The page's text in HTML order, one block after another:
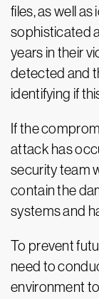
files, as well
sophisticated
years in their
detected and
identifying if
If the
attack has
security team
contain the
systems and
To prevent
need to
environment